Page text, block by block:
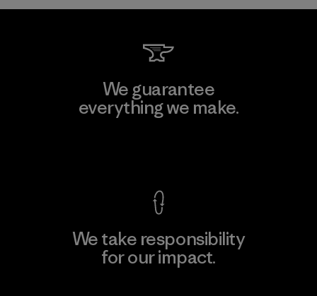
We guarantee
everything we make.
We take responsibility
for our impact.